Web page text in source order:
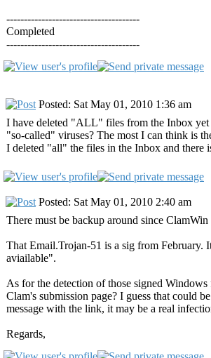
--------------------------------------
Completed
--------------------------------------
Posted: Sat May 01, 2010 1:36 am
I have deleted "ALL" files from the Inbox yet
"so-called" viruses? The most I can think is
I deleted "all" the files in the Inbox and there
Posted: Sat May 01, 2010 2:40 am
There must be backup around since
That Email.Trojan-51 is a sig from
aviailable".
As for the detection of those signed
Clam's submission page? I guess that could
message with the link, it may be a real
Regards,